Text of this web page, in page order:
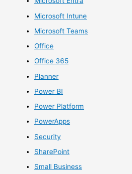
Microsoft Intune
Microsoft Teams
Office
Office 365
Planner
Power BI
Power Platform
PowerApps
Security
SharePoint
Small Business